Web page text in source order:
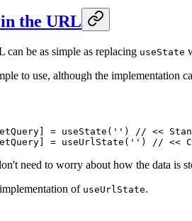
the URL
can be as simple as replacing useState
to use, although the implementation
= useState ( '' ) // <<
= useUrlState ( '' ) // <<
need to worry about how the data is
of useUrlState.